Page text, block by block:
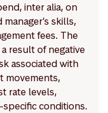
inter alia, on
skills,
fees. The
result of negative
associated with
movements,
rate levels,
conditions.